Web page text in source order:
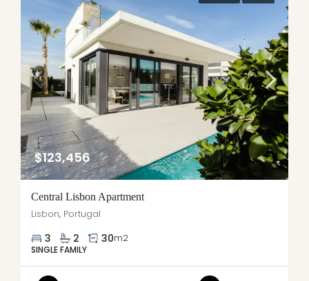
$123,456
Central Lisbon Apartment
Lisbon, Portugal
3 2 30m2
SINGLE FAMILY